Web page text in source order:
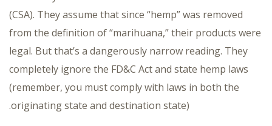
(CSA). They assume that since “hemp” was removed
from the definition of “marihuana,” their products were
legal. But that’s a dangerously narrow reading. They
completely ignore the FD&C Act and state hemp laws
(remember, you must comply with laws in both the
originating state and destination state).